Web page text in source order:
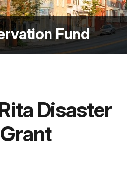
Fund
Disaster